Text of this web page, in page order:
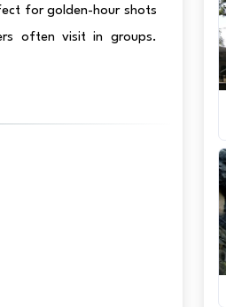
for golden-hour shots
often visit in groups.